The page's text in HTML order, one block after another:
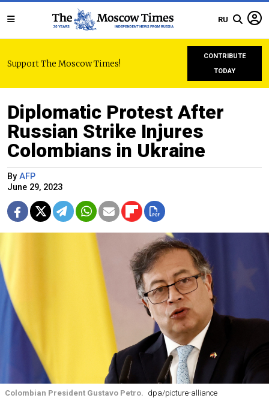
RU
Support The Moscow Times!
CONTRIBUTE
TODAY
Diplomatic Protest After
Russian Strike Injures
Colombians in Ukraine
By AFP
June 29, 2023
Colombian President Gustavo Petro. dpa/picture-alliance